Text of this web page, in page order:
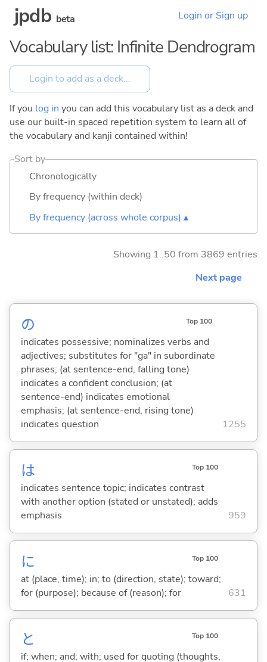
jpdb beta Login or Sign up
Vocabulary list: Infinite Dendrogram
If you log in you can add this vocabulary list as a deck and
use our built-in spaced repetition system to learn all of
the vocabulary and kanji contained within!
Sort by
Chronologically
By frequency (within deck)
By frequency (across whole corpus) ▴
Showing 1..50 from 3869 entries
Next page
の Top 100
indicates possessive; nominalizes verbs and
adjectives; substitutes for "ga" in subordinate
phrases; (at sentence-end, falling tone)
indicates a confident conclusion; (at
sentence-end) indicates emotional
emphasis; (at sentence-end, rising tone)
indicates question
1255
は Top 100
indicates sentence topic; indicates contrast
with another option (stated or unstated); adds
emphasis
959
に Top 100
at (place, time); in; to (direction, state); toward;
for (purpose); because of (reason); for
631
と Top 100
if; when; and; with; used for quoting (thoughts,